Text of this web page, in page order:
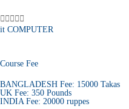
    
it COMPUTER
Course Fee
BANGLADESH Fee: 15000 Takas
UK Fee: 350 Pounds
INDIA Fee: 20000 ruppes